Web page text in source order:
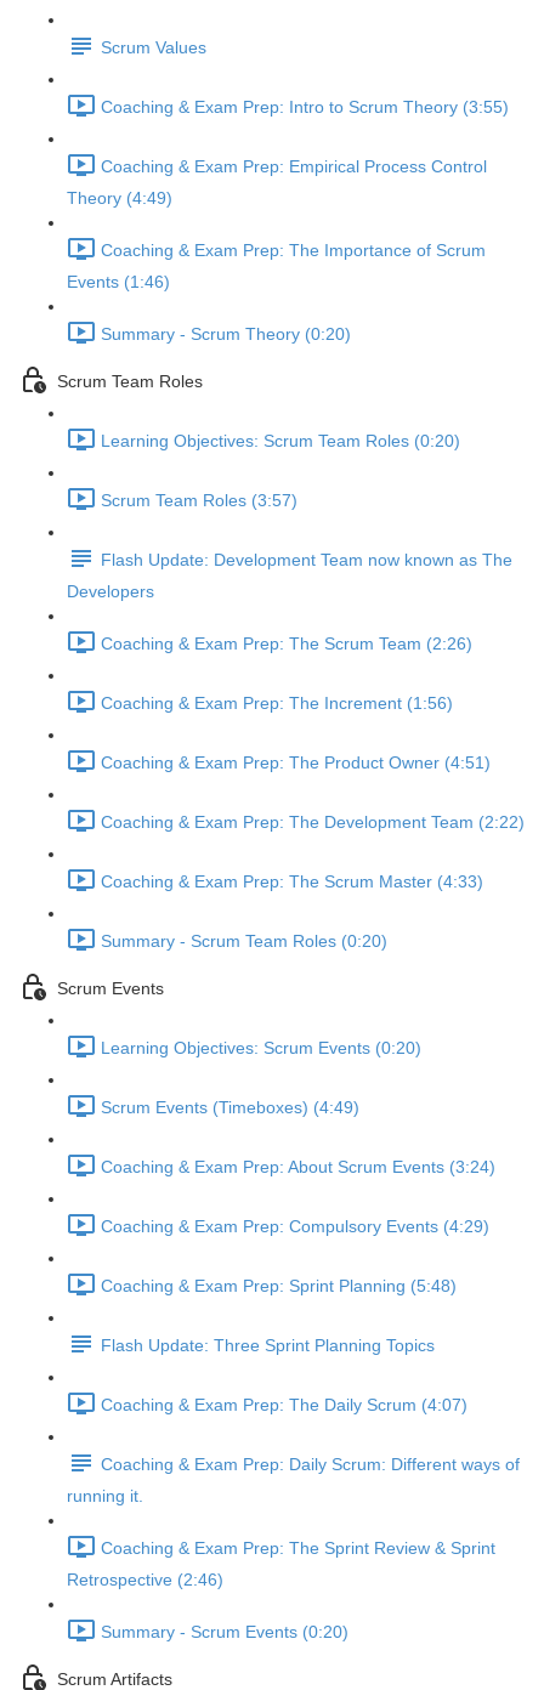
Scrum Values
Coaching & Exam Prep: Intro to Scrum Theory (3:55)
Coaching & Exam Prep: Empirical Process Control
Theory (4:49)
Coaching & Exam Prep: The Importance of Scrum
Events (1:46)
Summary - Scrum Theory (0:20)
Scrum Team Roles
Learning Objectives: Scrum Team Roles (0:20)
Scrum Team Roles (3:57)
Flash Update: Development Team now known as The
Developers
Coaching & Exam Prep: The Scrum Team (2:26)
Coaching & Exam Prep: The Increment (1:56)
Coaching & Exam Prep: The Product Owner (4:51)
Coaching & Exam Prep: The Development Team (2:22)
Coaching & Exam Prep: The Scrum Master (4:33)
Summary - Scrum Team Roles (0:20)
Scrum Events
Learning Objectives: Scrum Events (0:20)
Scrum Events (Timeboxes) (4:49)
Coaching & Exam Prep: About Scrum Events (3:24)
Coaching & Exam Prep: Compulsory Events (4:29)
Coaching & Exam Prep: Sprint Planning (5:48)
Flash Update: Three Sprint Planning Topics
Coaching & Exam Prep: The Daily Scrum (4:07)
Coaching & Exam Prep: Daily Scrum: Different ways of
running it.
Coaching & Exam Prep: The Sprint Review & Sprint
Retrospective (2:46)
Summary - Scrum Events (0:20)
Scrum Artifacts